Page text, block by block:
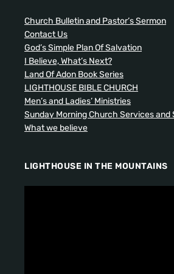
Church Bulletin and Pastor’s Sermon
Contact Us
God’s Simple Plan Of Salvation
I Believe, What’s Next?
Land Of Adon Book Series
LIGHTHOUSE BIBLE CHURCH
Men’s and Ladies’ Ministries
Sunday Morning Church Services and
What we believe
LIGHTHOUSE IN THE MOUNTAINS